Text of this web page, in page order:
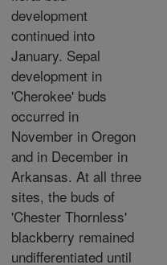
development
continued into
January. Sepal
development in
'Cherokee' buds
occurred in
November in Oregon
and in December in
Arkansas. At all three
sites, the buds of
'Chester Thornless'
blackberry remained
undifferentiated until